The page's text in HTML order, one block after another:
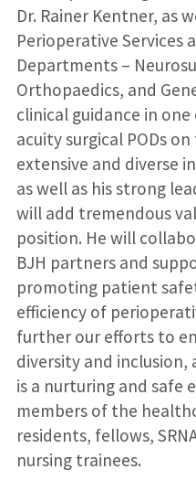
Dr. Rainer Kentner, as
Perioperative Services
Departments –
Orthopaedics, and
clinical guidance in
acuity surgical PODs
extensive and diverse
as well as his strong
will add tremendous
position. He will
BJH partners and
promoting patient
efficiency of
further our efforts to
diversity and inclusion,
is a nurturing and safe
members of the
residents, fellows,
nursing trainees.